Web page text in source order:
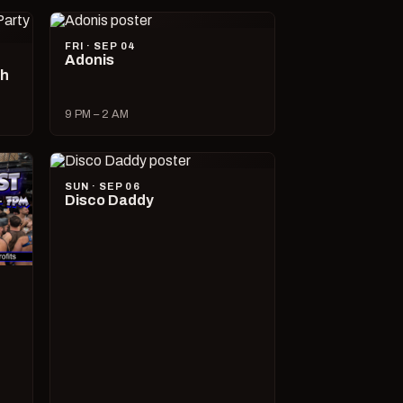
FRI · SEP 04
Adonis
9 PM – 2 AM
SUN · SEP 06
Disco Daddy